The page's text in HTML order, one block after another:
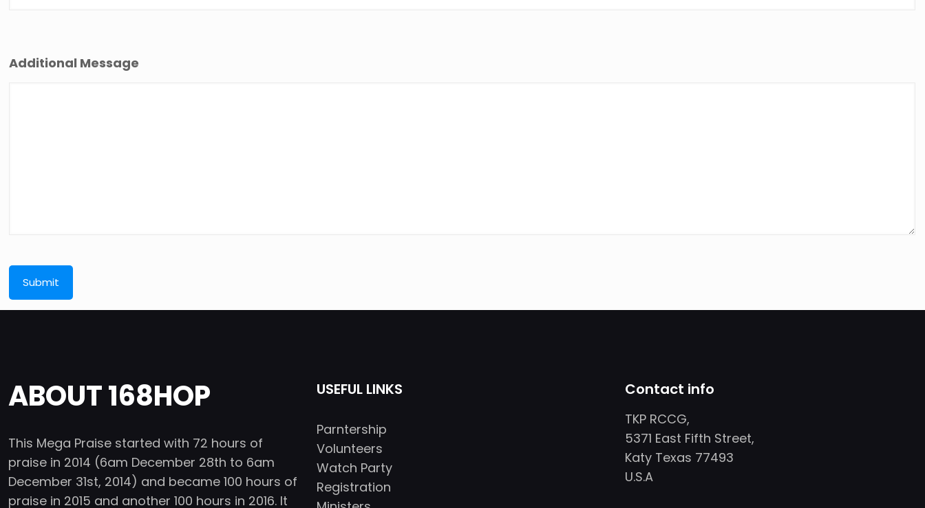
Additional Message
ABOUT 168HOP
This Mega Praise started with 72 hours of
praise in 2014 (6am December 28th to 6am
December 31st, 2014) and became 100 hours of
praise in 2015 and another 100 hours in 2016. It
USEFUL LINKS
Parntership
Volunteers
Watch Party
Registration
Contact info
TKP RCCG,
5371 East Fifth Street,
Katy Texas 77493
U.S.A